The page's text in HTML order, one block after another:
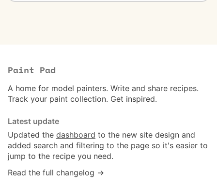
Paint Pad
A home for model painters. Write and share recipes.
Track your paint collection. Get inspired.
Latest update
Updated the dashboard to the new site design and
added search and filtering to the page so it's easier to
jump to the recipe you need.
Read the full changelog →